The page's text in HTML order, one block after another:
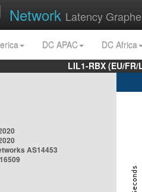
Network Latency
DC APAC
DC Africa
LIL1-RBX (EU/
AS14453